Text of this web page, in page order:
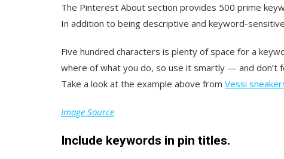
The Pinterest About section provides 500 prime
In addition to being descriptive and keyword-
Five hundred characters is plenty of space for a
where of what you do, so use it smartly — and don’t
Take a look at the example above from Vessi
Image Source
Include keywords in pin titles.